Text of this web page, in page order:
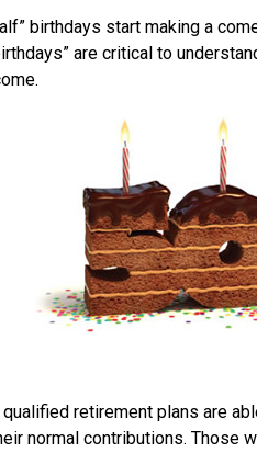
birthdays start making a
are critical to
retirement plans are
normal contributions. Those